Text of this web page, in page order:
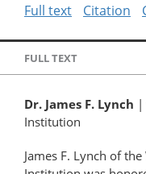
Full text Citation
FULL TEXT
Dr. James F. Lynch |
Institution
James F. Lynch of